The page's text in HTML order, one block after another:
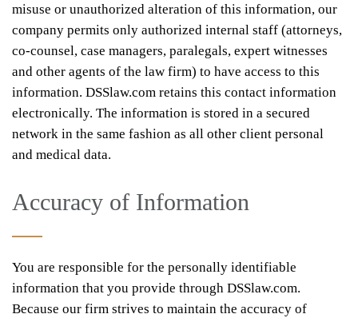
misuse or unauthorized alteration of this information, our
company permits only authorized internal staff (attorneys,
co-counsel, case managers, paralegals, expert witnesses
and other agents of the law firm) to have access to this
information. DSSlaw.com retains this contact information
electronically. The information is stored in a secured
network in the same fashion as all other client personal
and medical data.
Accuracy of Information
You are responsible for the personally identifiable
information that you provide through DSSlaw.com.
Because our firm strives to maintain the accuracy of